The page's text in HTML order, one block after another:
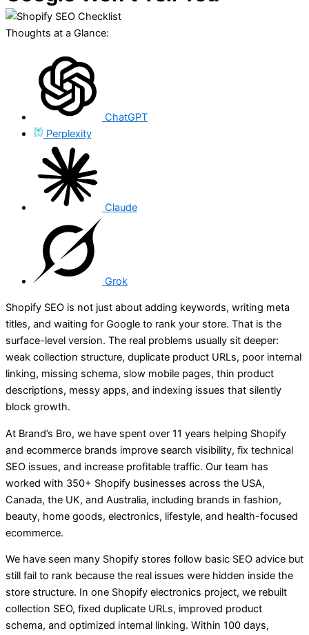
Thoughts at a Glance:
ChatGPT
Perplexity
Claude
Grok
Shopify SEO is not just about adding keywords, writing meta
titles, and waiting for Google to rank your store. That is the
surface-level version. The real problems usually sit deeper:
weak collection structure, duplicate product URLs, poor internal
linking, missing schema, slow mobile pages, thin product
descriptions, messy apps, and indexing issues that silently
block growth.
At Brand’s Bro, we have spent over 11 years helping Shopify
and ecommerce brands improve search visibility, fix technical
SEO issues, and increase profitable traffic. Our team has
worked with 350+ Shopify businesses across the USA,
Canada, the UK, and Australia, including brands in fashion,
beauty, home goods, electronics, lifestyle, and health-focused
ecommerce.
We have seen many Shopify stores follow basic SEO advice but
still fail to rank because the real issues were hidden inside the
store structure. In one Shopify electronics project, we rebuilt
collection SEO, fixed duplicate URLs, improved product
schema, and optimized internal linking. Within 100 days,